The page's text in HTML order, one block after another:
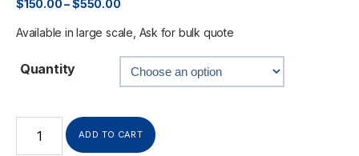
$150.00–$550.00
Available in large scale, Ask for bulk quote
Quantity
ADD TO CART